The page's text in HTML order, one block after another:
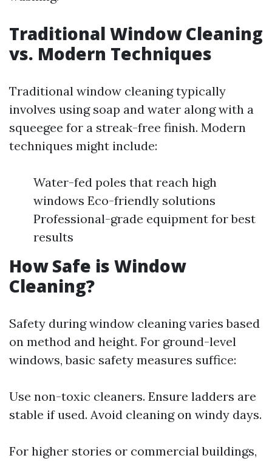
Traditional Window Cleaning
vs. Modern Techniques
Traditional window cleaning typically
involves using soap and water along with a
squeegee for a streak-free finish. Modern
techniques might include:
Water-fed poles that reach high
windows Eco-friendly solutions
Professional-grade equipment for best
results
How Safe is Window
Cleaning?
Safety during window cleaning varies based
on method and height. For ground-level
windows, basic safety measures suffice:
Use non-toxic cleaners. Ensure ladders are
stable if used. Avoid cleaning on windy days.
For higher stories or commercial buildings,